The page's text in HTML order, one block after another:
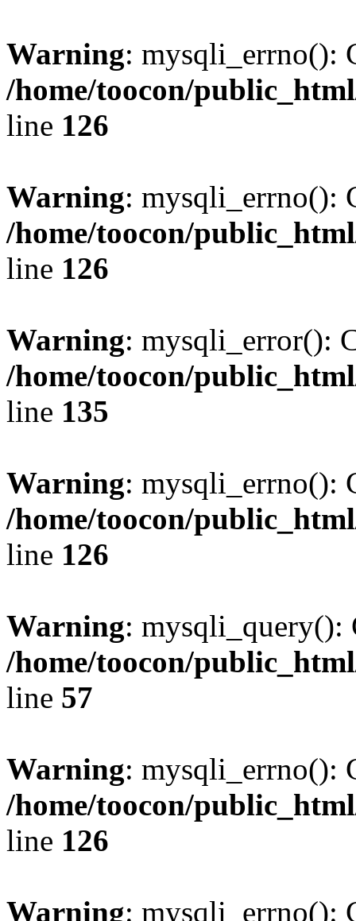
Warning: mysqli_errno():
/home/toocon/
line 126
Warning: mysqli_errno():
/home/toocon/
line 126
Warning: mysqli_error():
/home/toocon/
line 135
Warning: mysqli_errno():
/home/toocon/
line 126
Warning: mysqli_query():
/home/toocon/
line 57
Warning: mysqli_errno():
/home/toocon/
line 126
Warning: mysqli_errno():